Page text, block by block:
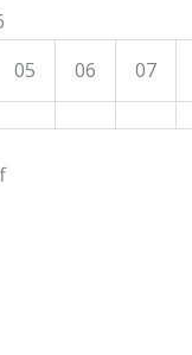
05 06 07